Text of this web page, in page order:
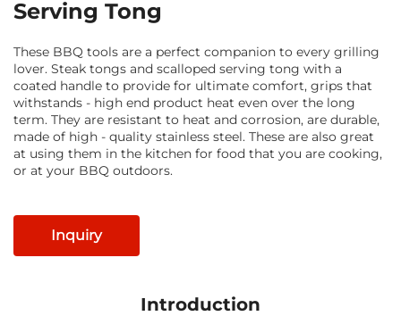
Serving Tong
These BBQ tools are a perfect companion to every grilling
lover. Steak tongs and scalloped serving tong with a
coated handle to provide for ultimate comfort, grips that
withstands - high end product heat even over the long
term. They are resistant to heat and corrosion, are durable,
made of high - quality stainless steel. These are also great
at using them in the kitchen for food that you are cooking,
or at your BBQ outdoors.
Inquiry
Introduction